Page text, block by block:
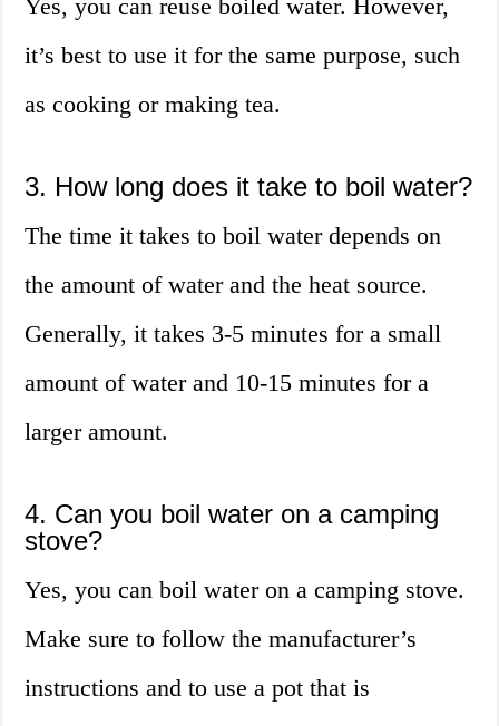
Yes, you can reuse boiled water. However,
it’s best to use it for the same purpose, such
as cooking or making tea.
3. How long does it take to boil water?
The time it takes to boil water depends on
the amount of water and the heat source.
Generally, it takes 3-5 minutes for a small
amount of water and 10-15 minutes for a
larger amount.
4. Can you boil water on a camping
stove?
Yes, you can boil water on a camping stove.
Make sure to follow the manufacturer’s
instructions and to use a pot that is